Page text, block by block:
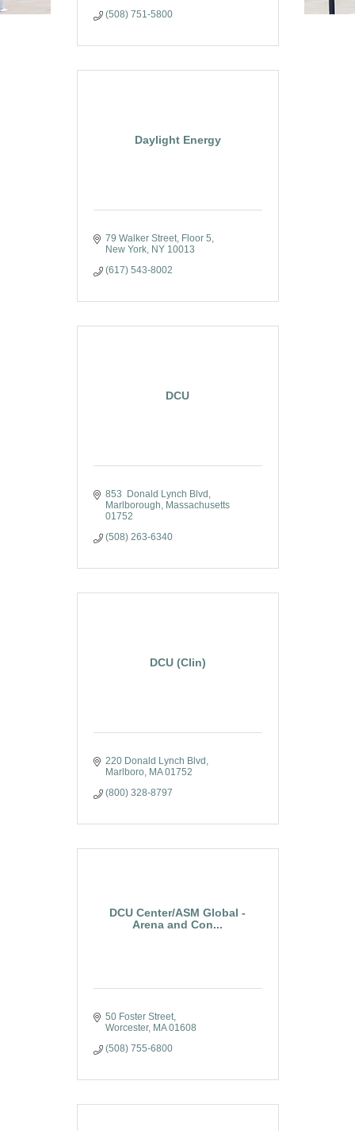
(508) 751-5800
Daylight Energy
79 Walker Street
Floor 5
New York
NY 10013
(617) 543-8002
DCU
853  Donald Lynch Blvd
Marlborough
Massachusetts
01752
(508) 263-6340
DCU (Clin)
220 Donald Lynch Blvd
Marlboro
MA 01752
(800) 328-8797
DCU Center/ASM Global -
Arena and Con...
50 Foster Street
Worcester
MA 01608
(508) 755-6800